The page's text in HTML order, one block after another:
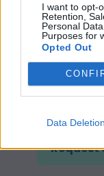
I want to opt-
Retention,
Personal
Purposes for
Opted Out
Data Deletion
Request